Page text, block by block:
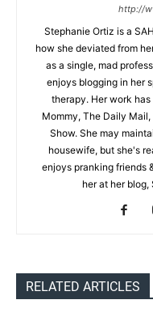
http://
Stephanie Ortiz is a
how she deviated from
as a single, mad
enjoys blogging in her
therapy. Her work
Mommy, The Daily
Show. She may
housewife, but she's
enjoys pranking friends
her at her blog,
RELATED ARTICLES